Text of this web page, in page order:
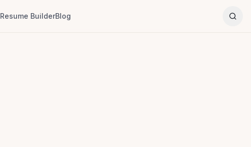
Resume BuilderBlog